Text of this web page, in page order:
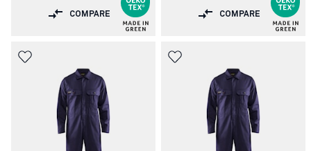
COMPARE COMPARE